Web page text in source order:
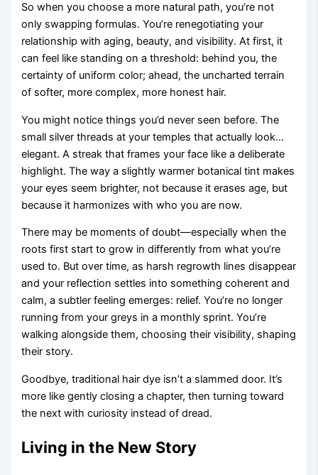
So when you choose a more natural path, you’re not
only swapping formulas. You’re renegotiating your
relationship with aging, beauty, and visibility. At first, it
can feel like standing on a threshold: behind you, the
certainty of uniform color; ahead, the uncharted terrain
of softer, more complex, more honest hair.
You might notice things you’d never seen before. The
small silver threads at your temples that actually look…
elegant. A streak that frames your face like a deliberate
highlight. The way a slightly warmer botanical tint makes
your eyes seem brighter, not because it erases age, but
because it harmonizes with who you are now.
There may be moments of doubt—especially when the
roots first start to grow in differently from what you’re
used to. But over time, as harsh regrowth lines disappear
and your reflection settles into something coherent and
calm, a subtler feeling emerges: relief. You’re no longer
running from your greys in a monthly sprint. You’re
walking alongside them, choosing their visibility, shaping
their story.
Goodbye, traditional hair dye isn’t a slammed door. It’s
more like gently closing a chapter, then turning toward
the next with curiosity instead of dread.
Living in the New Story